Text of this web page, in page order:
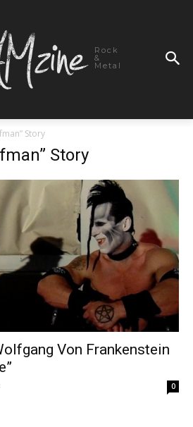
Rock
&
Metal
Story
Story
Von Frankenstein
0